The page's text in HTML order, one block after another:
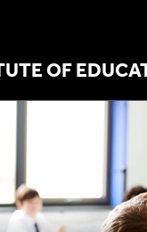
OF